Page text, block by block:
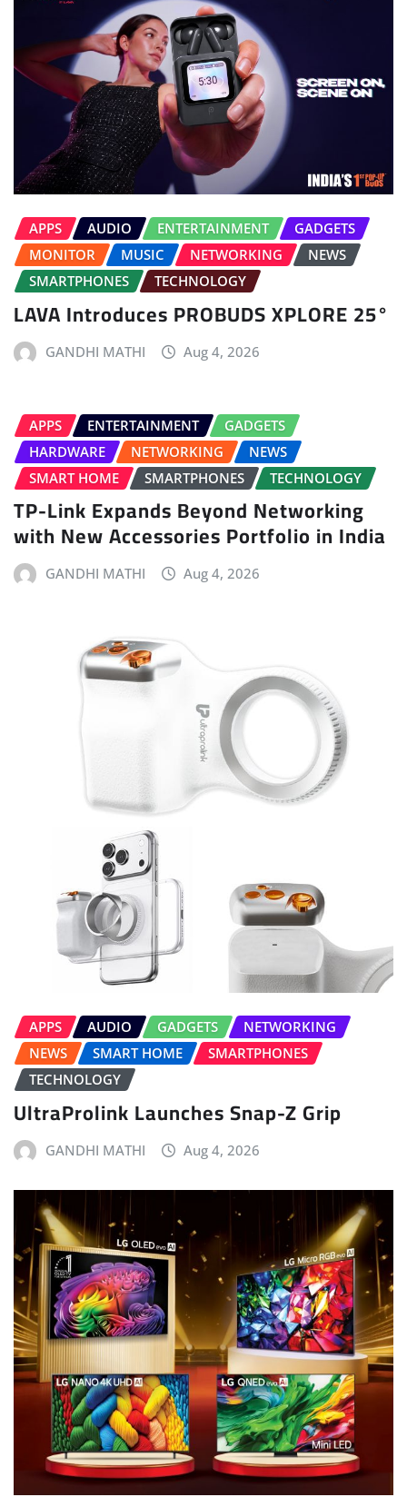
APPS AUDIO ENTERTAINMENT
GADGETS
MONITOR
MUSIC NETWORKING
NEWS
SMARTPHONES
TECHNOLOGY
LAVA Introduces PROBUDS XPLORE 25°
GANDHI MATHI Aug 4, 2026
APPS ENTERTAINMENT
GADGETS
HARDWARE
NETWORKING
NEWS
SMART HOME
SMARTPHONES TECHNOLOGY
TP-Link Expands Beyond Networking
with New Accessories Portfolio in India
GANDHI MATHI Aug 4, 2026
APPS AUDIO GADGETS
NETWORKING
NEWS
SMART HOME
SMARTPHONES
TECHNOLOGY
UltraProlink Launches Snap-Z Grip
GANDHI MATHI Aug 4, 2026